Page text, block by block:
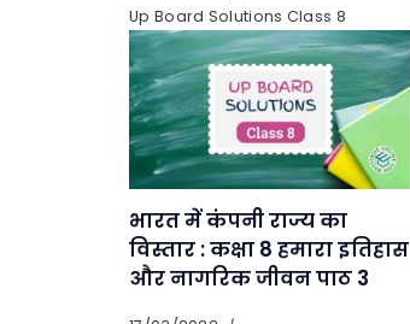
Up Board Solutions Class 8
भारत में कंपनी राज्य का
विस्तार : कक्षा 8 हमारा इतिहास
और नागरिक जीवन पाठ 3